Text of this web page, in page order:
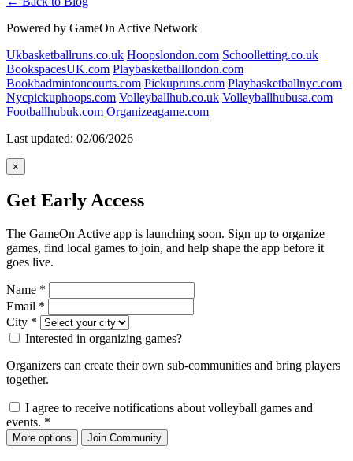
Powered by GameOn Active Network
Ukbasketballruns.co.uk Hoopslondon.com Schoolletting.co.uk
BookspacesUK.com Playbasketballlondon.com
Bookbadmintoncourts.com Pickupruns.com Playbasketballnyc.com
Nycpickuphoops.com Volleyballhub.co.uk Volleyballhubusa.com
Footballhubuk.com Organizeagame.com
Last updated: 02/06/2026
×
Get Early Access
The GameOn Active app is launching soon. Sign up to organize
games, find local games to join, and help shape the app before it
goes live.
Name *
Email *
City *
Interested in organizing games?
Organizers can create their own sub-communities and bring players
together.
I agree to receive notifications about volleyball games and
events. *
More options Join Community